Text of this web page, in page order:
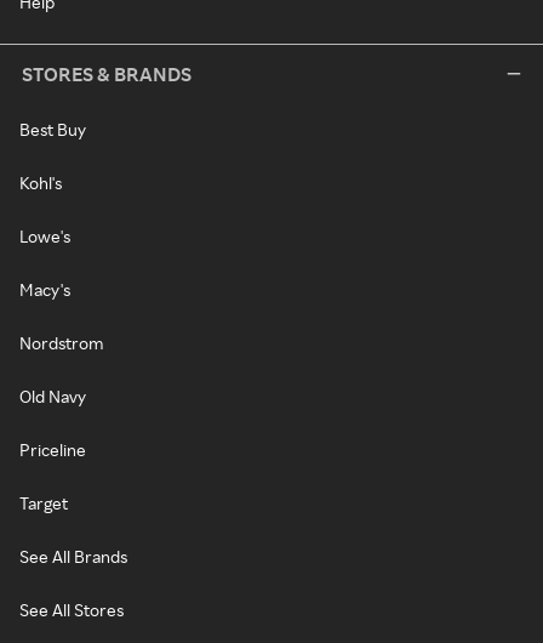
STORES & BRANDS
Best Buy
Kohl's
Lowe's
Macy's
Nordstrom
Old Navy
Priceline
Target
See All Brands
See All Stores